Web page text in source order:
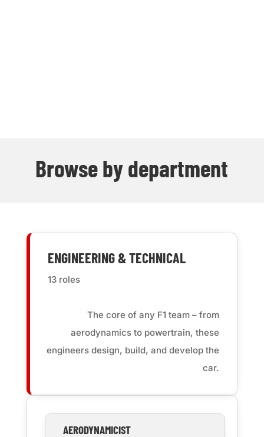
Browse by department
ENGINEERING & TECHNICAL
13 roles
The core of any F1 team – from
aerodynamics to powertrain, these
engineers design, build, and develop the
car.
AERODYNAMICIST